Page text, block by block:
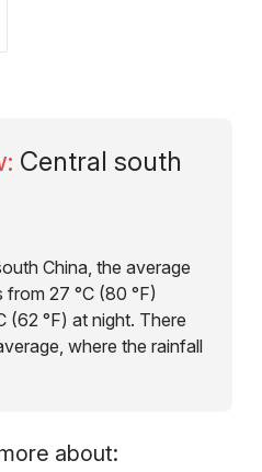
: Central south
China, the average
from 27 °C (80 °F)
(62 °F) at night. There
where the rainfall
about: